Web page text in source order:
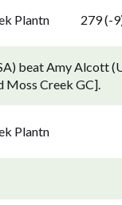
Plantn 279 (-
beat Amy Alcott
Moss Creek GC].
Plantn